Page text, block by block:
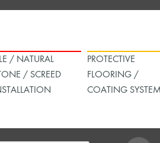
/ NATURAL
/ SCREED
PROTECTIVE
FLOORING /
COATING